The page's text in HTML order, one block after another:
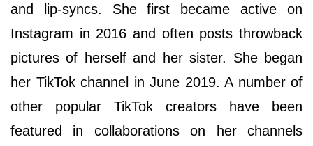
and lip-syncs. She first became active on
Instagram in 2016 and often posts throwback
pictures of herself and her sister. She began
her TikTok channel in June 2019. A number of
other popular TikTok creators have been
featured in collaborations on her channels